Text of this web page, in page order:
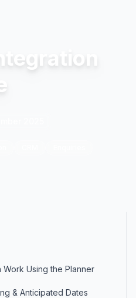
Using the Planner
& Anticipated Dates